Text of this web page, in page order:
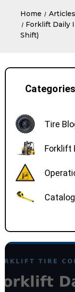
Home
Articles
Forklift Daily
Shift)
Categories
Tire
Forklift